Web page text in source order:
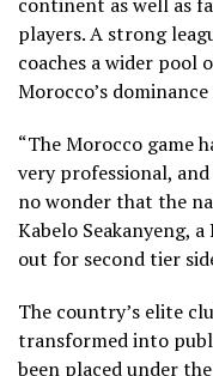
players. A strong
coaches a wider pool
Morocco’s
“The Morocco game
very professional,
no wonder that the
Kabelo Seakanyeng,
out for second tier
The country’s elite
transformed into
been placed under